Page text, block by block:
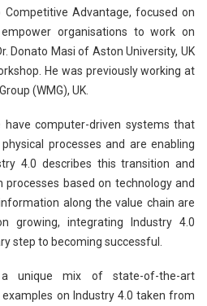
Competitive Advantage, focused on
organisations to work on
Donato Masi of Aston University, UK
He was previously working at
(WMG), UK.
computer-driven systems that
processes and are enabling
4.0 describes this transition and
based on technology and
along the value chain are
growing, integrating Industry 4.0
step to becoming successful.
unique mix of state-of-the-art
on Industry 4.0 taken from